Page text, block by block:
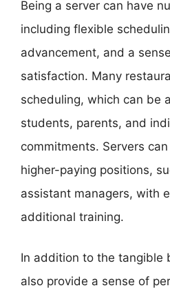
Being a server can have
including flexible
advancement, and a
satisfaction. Many
scheduling, which can be
students, parents, and
commitments. Servers
higher-paying positions,
assistant managers, with
additional training.
In addition to the tangible
also provide a sense of